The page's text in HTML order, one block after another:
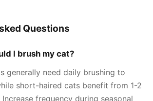
Questions
I brush my cat?
generally need daily brushing to
short-haired cats benefit from 1-2
frequency during seasonal